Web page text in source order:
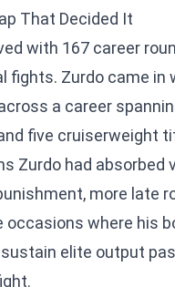
That Decided It
with 167 career
fights. Zurdo came in
a career
five cruiserweight
Zurdo had absorbed
more late
occasions where his
elite output